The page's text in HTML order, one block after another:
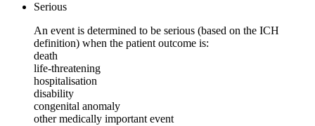
Serious
An event is determined to be serious (based on the ICH
definition) when the patient outcome is:
death
life-threatening
hospitalisation
disability
congenital anomaly
other medically important event